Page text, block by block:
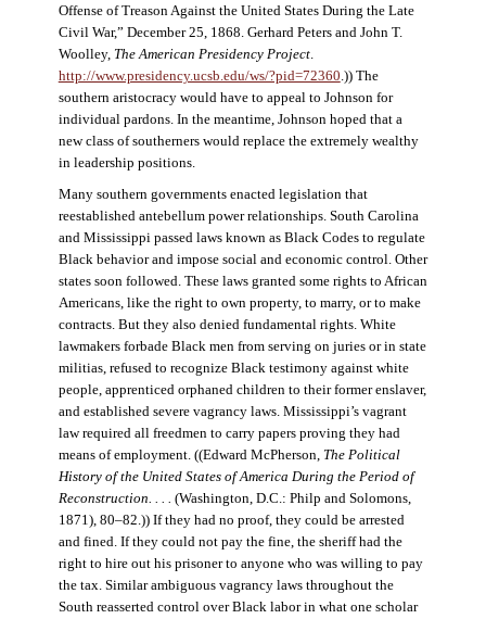
Offense of Treason Against the United States During the Late
Civil War,” December 25, 1868. Gerhard Peters and John T.
Woolley, The American Presidency Project.
http://www.presidency.ucsb.edu/ws/?pid=72360.)) The
southern aristocracy would have to appeal to Johnson for
individual pardons. In the meantime, Johnson hoped that a
new class of southerners would replace the extremely wealthy
in leadership positions.
Many southern governments enacted legislation that
reestablished antebellum power relationships. South Carolina
and Mississippi passed laws known as Black Codes to regulate
Black behavior and impose social and economic control. Other
states soon followed. These laws granted some rights to African
Americans, like the right to own property, to marry, or to make
contracts. But they also denied fundamental rights. White
lawmakers forbade Black men from serving on juries or in state
militias, refused to recognize Black testimony against white
people, apprenticed orphaned children to their former enslaver,
and established severe vagrancy laws. Mississippi’s vagrant
law required all freedmen to carry papers proving they had
means of employment. ((Edward McPherson, The Political
History of the United States of America During the Period of
Reconstruction. . . . (Washington, D.C.: Philp and Solomons,
1871), 80–82.)) If they had no proof, they could be arrested
and fined. If they could not pay the fine, the sheriff had the
right to hire out his prisoner to anyone who was willing to pay
the tax. Similar ambiguous vagrancy laws throughout the
South reasserted control over Black labor in what one scholar